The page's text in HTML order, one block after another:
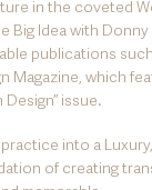
in the coveted
Idea with Donny
publications
which
Design” issue.
into a
of creating